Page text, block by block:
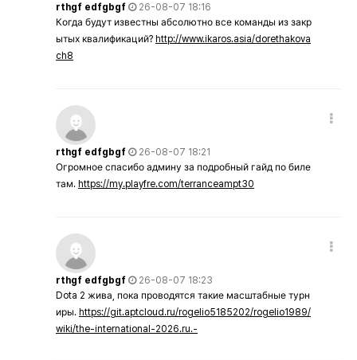
rthgf edfgbgf
26-08-07 18:16
Когда будут известны абсолютно все команды из закр
ытых квалификаций? http://www.ikaros.asia/dorethakova
ch8
rthgf edfgbgf
26-08-07 18:21
Огромное спасибо админу за подробный гайд по биле
там. https://my.playfre.com/terranceampt30
rthgf edfgbgf
26-08-07 18:23
Dota 2 жива, пока проводятся такие масштабные турн
иры. https://git.aptcloud.ru/rogelio5185202/rogelio1989/
wiki/the-international-2026.ru.-